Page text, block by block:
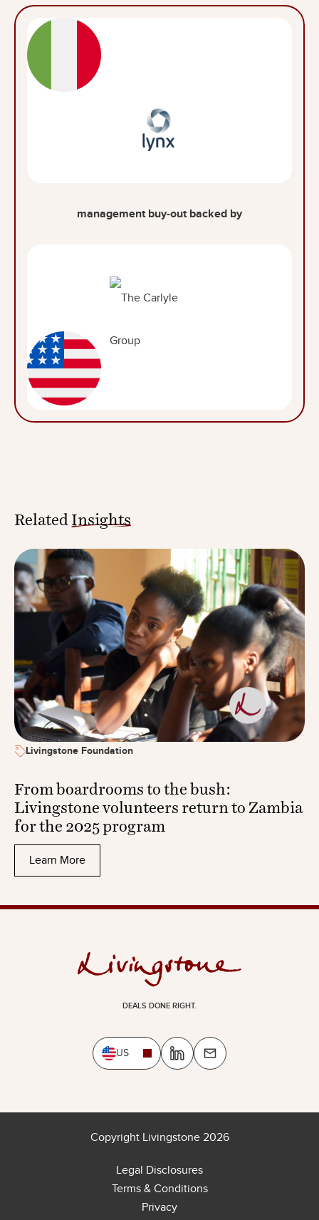
management buy-out backed by
Related Insights
Livingstone Foundation
From boardrooms to the bush:
Livingstone volunteers return to Zambia
for the 2025 program
Learn More
DEALS DONE RIGHT.
US
Copyright Livingstone 2026
Legal Disclosures
Terms & Conditions
Privacy